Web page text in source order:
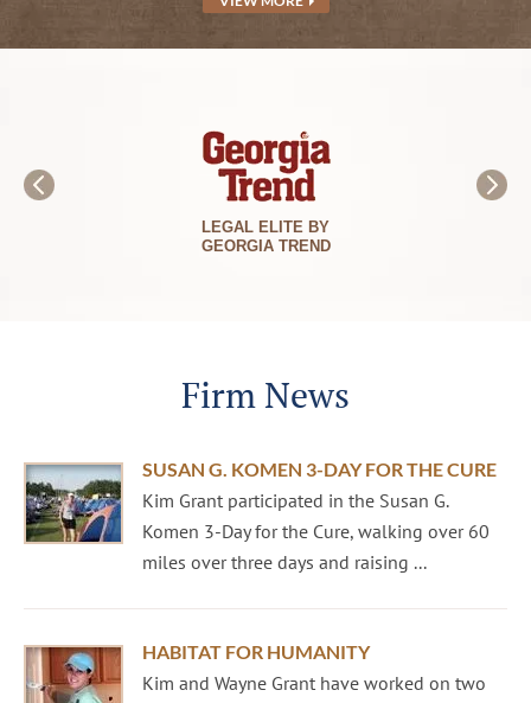
LEGAL ELITE BY
GEORGIA TREND
Firm News
SUSAN G. KOMEN 3-DAY FOR THE CURE
Kim Grant participated in the Susan G.
Komen 3-Day for the Cure, walking over 60
miles over three days and raising ...
HABITAT FOR HUMANITY
Kim and Wayne Grant have worked on two